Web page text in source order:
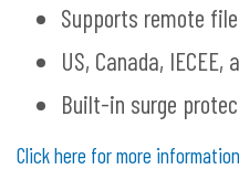
Supports remote
US, Canada, IECEE,
Built-in surge
Click here for more